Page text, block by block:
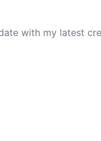
with my latest